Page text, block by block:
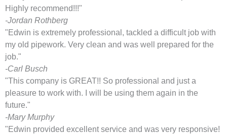
Highly recommend!!!"
-Jordan Rothberg
"Edwin is extremely professional, tackled a difficult job with
my old pipework. Very clean and was well prepared for the
job."
-Carl Busch
"This company is GREAT!! So professional and just a
pleasure to work with. I will be using them again in the
future."
-Mary Murphy
"Edwin provided excellent service and was very responsive!